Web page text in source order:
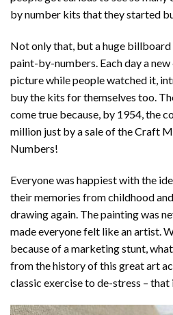
by number kits that they started
Not only that, but a huge
paint-by-numbers. Each day a
picture while people watched it,
buy the kits for themselves too.
come true because, by 1954, the
million just by a sale of the Craft
Numbers!
Everyone was happiest with the
their memories from childhood
drawing again. The painting was
made everyone felt like an artist.
because of a marketing stunt,
from the history of this great art
classic exercise to de-stress – that